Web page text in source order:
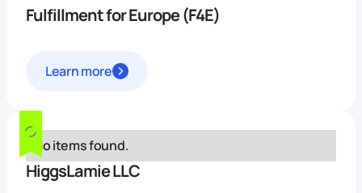
Fulfillment for Europe (F4E)
Learn more
No items found.
HiggsLamie LLC